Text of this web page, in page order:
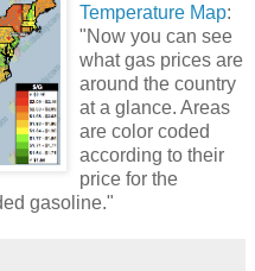
Temperature Map:
"Now you can see
what gas prices are
around the country
at a glance. Areas
are color coded
according to their
price for the
gasoline."